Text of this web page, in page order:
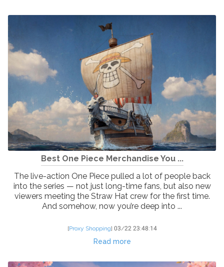
Best One Piece Merchandise You ...
The live-action One Piece pulled a lot of people back
into the series — not just long-time fans, but also new
viewers meeting the Straw Hat crew for the first time.
And somehow, now you’re deep into ...
[Proxy Shopping] 03/22 23:48:14
Read more